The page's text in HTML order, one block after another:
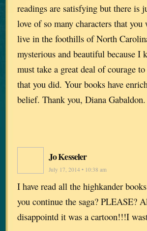
readings are satisfying but there is
love of so many characters that
live in the foothills of North
mysterious and beautiful because I
must take a great deal of courage
that you did. Your books have
belief. Thank you, Diana
Jo Kesseler
July 17, 2014 • 10:38 am
I have read all the highkander
you continue the saga? PLEASE?
disappointd it was a cartoon!!!I